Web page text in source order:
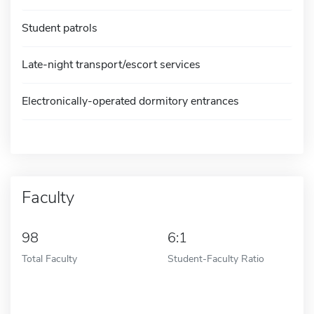
Student patrols
Late-night transport/escort services
Electronically-operated dormitory entrances
Faculty
98
Total Faculty
6:1
Student-Faculty Ratio